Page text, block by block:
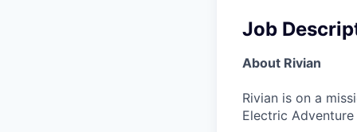
Job
About Rivian
Rivian is on a
Electric